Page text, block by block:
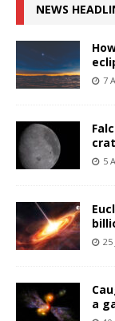
NEWS
7
5
25
a